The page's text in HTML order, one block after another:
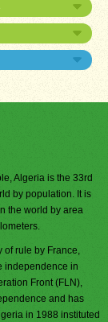
Algeria is the 33rd
by population. It is
the world by area
of rule by France,
independence in
Front (FLN),
and has
in 1988 instituted